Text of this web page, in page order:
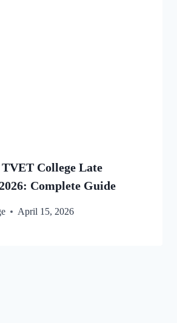
College Late
Complete Guide
April 15, 2026